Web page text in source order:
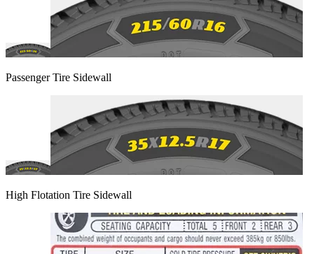
Passenger Tire Sidewall
High Flotation Tire Sidewall